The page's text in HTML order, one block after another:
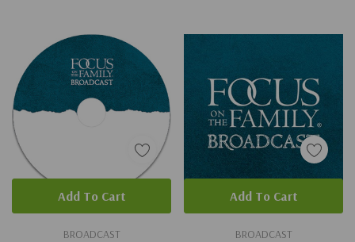
BROADCAST
Add To Cart
BROADCAST
Add To Cart